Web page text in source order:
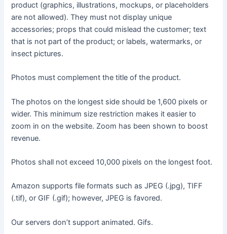
product (graphics, illustrations, mockups, or placeholders
are not allowed). They must not display unique
accessories; props that could mislead the customer; text
that is not part of the product; or labels, watermarks, or
insect pictures.
Photos must complement the title of the product.
The photos on the longest side should be 1,600 pixels or
wider. This minimum size restriction makes it easier to
zoom in on the website. Zoom has been shown to boost
revenue.
Photos shall not exceed 10,000 pixels on the longest foot.
Amazon supports file formats such as JPEG (.jpg), TIFF
(.tif), or GIF (.gif); however, JPEG is favored.
Our servers don’t support animated. Gifs.